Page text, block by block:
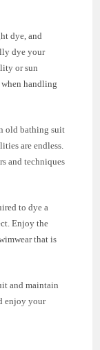
dye, and
dye your
or sun
handling
old bathing suit
are endless.
and techniques
to dye a
Enjoy the
that is
and maintain
enjoy your